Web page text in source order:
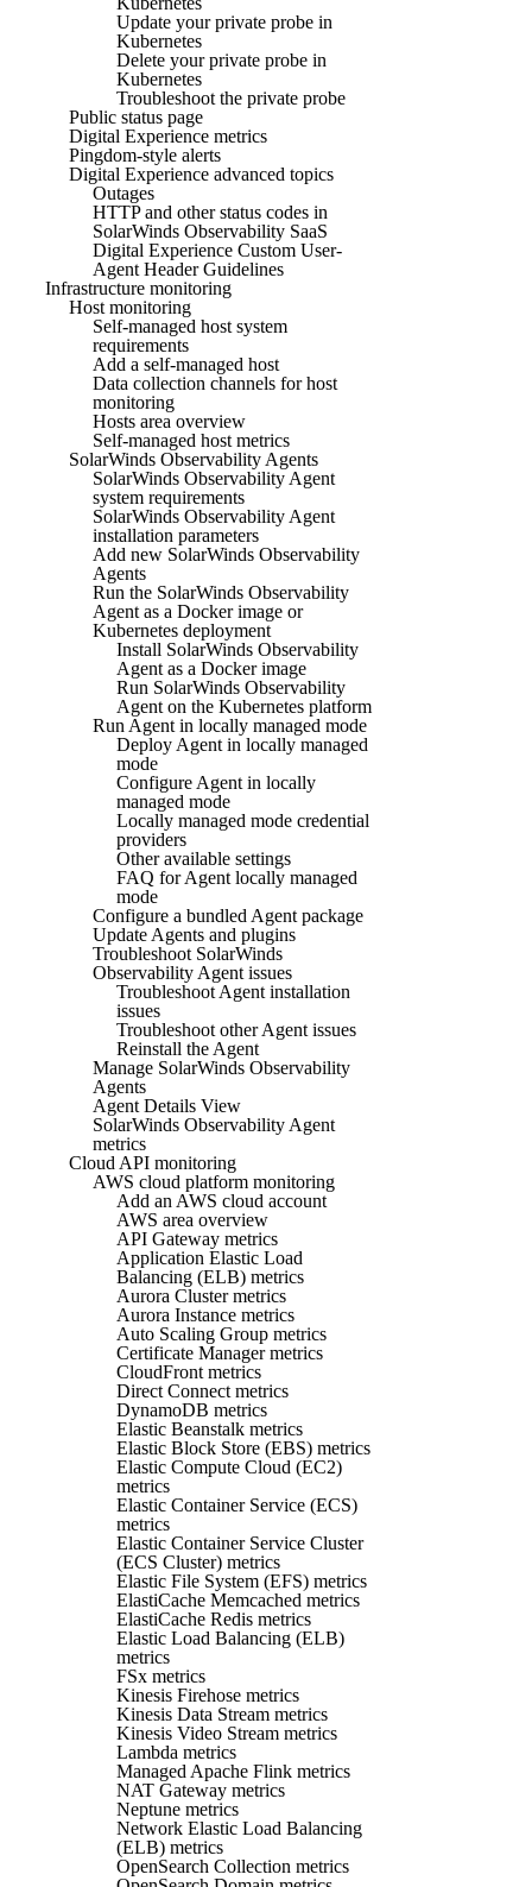
Update your private probe in
Kubernetes
Delete your private probe in
Kubernetes
Troubleshoot the private probe
Public status page
Digital Experience metrics
Pingdom-style alerts
Digital Experience advanced topics
Outages
HTTP and other status codes in
SolarWinds Observability SaaS
Digital Experience Custom User-
Agent Header Guidelines
Infrastructure monitoring
Host monitoring
Self-managed host system
requirements
Add a self-managed host
Data collection channels for host
monitoring
Hosts area overview
Self-managed host metrics
SolarWinds Observability Agents
SolarWinds Observability Agent
system requirements
SolarWinds Observability Agent
installation parameters
Add new SolarWinds Observability
Agents
Run the SolarWinds Observability
Agent as a Docker image or
Kubernetes deployment
Install SolarWinds Observability
Agent as a Docker image
Run SolarWinds Observability
Agent on the Kubernetes platform
Run Agent in locally managed mode
Deploy Agent in locally managed
mode
Configure Agent in locally
managed mode
Locally managed mode credential
providers
Other available settings
FAQ for Agent locally managed
mode
Configure a bundled Agent package
Update Agents and plugins
Troubleshoot SolarWinds
Observability Agent issues
Troubleshoot Agent installation
issues
Troubleshoot other Agent issues
Reinstall the Agent
Manage SolarWinds Observability
Agents
Agent Details View
SolarWinds Observability Agent
metrics
Cloud API monitoring
AWS cloud platform monitoring
Add an AWS cloud account
AWS area overview
API Gateway metrics
Application Elastic Load
Balancing (ELB) metrics
Aurora Cluster metrics
Aurora Instance metrics
Auto Scaling Group metrics
Certificate Manager metrics
CloudFront metrics
Direct Connect metrics
DynamoDB metrics
Elastic Beanstalk metrics
Elastic Block Store (EBS) metrics
Elastic Compute Cloud (EC2)
metrics
Elastic Container Service (ECS)
metrics
Elastic Container Service Cluster
(ECS Cluster) metrics
Elastic File System (EFS) metrics
ElastiCache Memcached metrics
ElastiCache Redis metrics
Elastic Load Balancing (ELB)
metrics
FSx metrics
Kinesis Firehose metrics
Kinesis Data Stream metrics
Kinesis Video Stream metrics
Lambda metrics
Managed Apache Flink metrics
NAT Gateway metrics
Neptune metrics
Network Elastic Load Balancing
(ELB) metrics
OpenSearch Collection metrics